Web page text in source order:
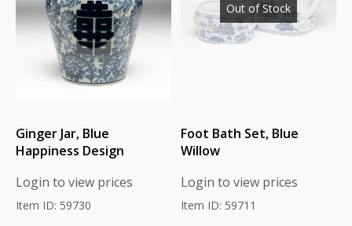
Ginger Jar, Blue
Happiness Design
Login to view prices
Item ID: 59730
Out of Stock
Foot Bath Set, Blue
Willow
Login to view prices
Item ID: 59711